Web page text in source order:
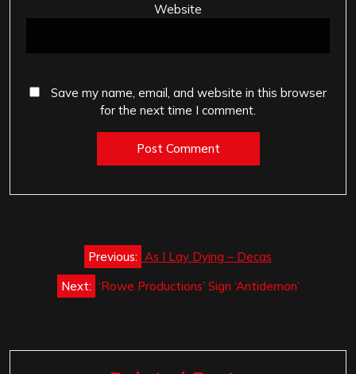
Website
Save my name, email, and website in this browser
for the next time I comment.
navigation
Previous: As I Lay Dying – Decas
Next: ‘Rowe Productions’ Sign ‘Antidemon’